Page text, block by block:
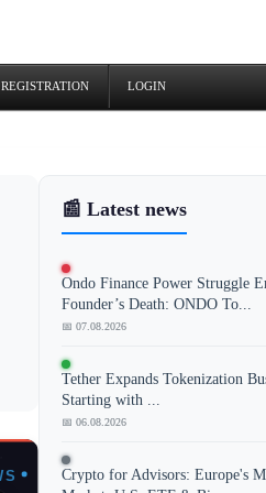
REGISTRATION LOGIN
📰 Latest news
Ondo Finance Power Struggle
Founder’s Death: ONDO To...
📅 07.08.2026
Tether Expands Tokenization
Starting with ...
📅 06.08.2026
Crypto for Advisors: Europe's